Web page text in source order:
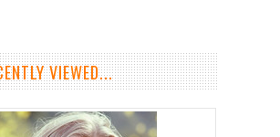
VIEWED...